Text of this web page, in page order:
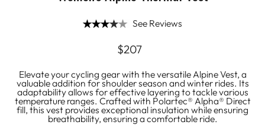
See Reviews
Regular
price
$207
Elevate your cycling gear with the versatile Alpine Vest, a
valuable addition for shoulder season and winter rides. Its
adaptability allows for effective layering to tackle various
temperature ranges. Crafted with Polartec® Alpha® Direct
fill, this vest provides exceptional insulation while ensuring
breathability, ensuring a comfortable ride.